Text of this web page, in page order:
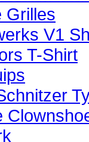
Grilles
V1
T-Shirt